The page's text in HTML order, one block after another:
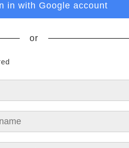
in with Google account
or